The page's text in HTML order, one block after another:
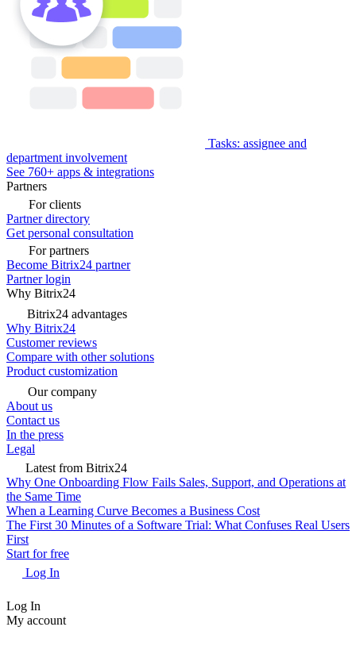
Tasks: assignee and
department involvement
See 760+ apps & integrations
Partners
For clients
Partner directory
Get personal consultation
For partners
Become Bitrix24 partner
Partner login
Why Bitrix24
Bitrix24 advantages
Why Bitrix24
Customer reviews
Compare with other solutions
Product customization
Our company
About us
Contact us
In the press
Legal
Latest from Bitrix24
Why One Onboarding Flow Fails Sales, Support, and Operations at
the Same Time
When a Learning Curve Becomes a Business Cost
The First 30 Minutes of a Software Trial: What Confuses Real Users
First
Start for free
Log In
Log In
My account